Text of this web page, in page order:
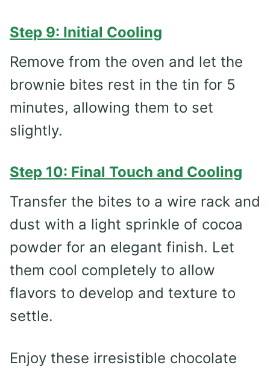
Step 9: Initial Cooling
Remove from the oven and let the
brownie bites rest in the tin for 5
minutes, allowing them to set
slightly.
Step 10: Final Touch and Cooling
Transfer the bites to a wire rack and
dust with a light sprinkle of cocoa
powder for an elegant finish. Let
them cool completely to allow
flavors to develop and texture to
settle.
Enjoy these irresistible chocolate